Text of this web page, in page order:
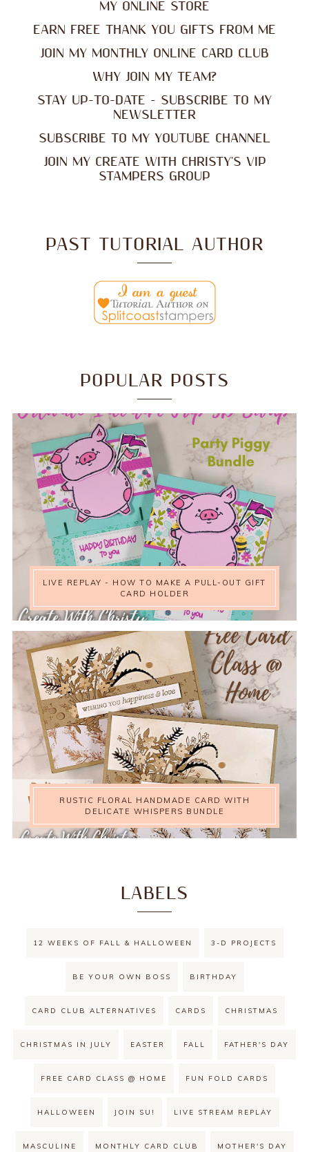
MY ONLINE STORE
EARN FREE THANK YOU GIFTS FROM ME
JOIN MY MONTHLY ONLINE CARD CLUB
WHY JOIN MY TEAM?
STAY UP-TO-DATE - SUBSCRIBE TO MY
NEWSLETTER
SUBSCRIBE TO MY YOUTUBE CHANNEL
JOIN MY CREATE WITH CHRISTY'S VIP
STAMPERS GROUP
PAST TUTORIAL AUTHOR
POPULAR POSTS
LIVE REPLAY - HOW TO MAKE A PULL-OUT GIFT
CARD HOLDER
RUSTIC FLORAL HANDMADE CARD WITH
DELICATE WHISPERS BUNDLE
LABELS
12 WEEKS OF FALL & HALLOWEEN 3-D PROJECTS
BE YOUR OWN BOSS BIRTHDAY
CARD CLUB ALTERNATIVES CARDS CHRISTMAS
CHRISTMAS IN JULY EASTER FALL FATHER'S DAY
FREE CARD CLASS @ HOME FUN FOLD CARDS
HALLOWEEN JOIN SU! LIVE STREAM REPLAY
MASCULINE MONTHLY CARD CLUB MOTHER'S DAY